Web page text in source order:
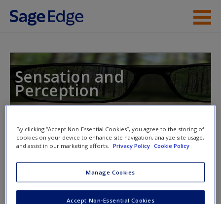
Skip to main content
Student Resources
Help
New User?
Sensation and
Perception
Toggle nav
Toggle
nav
Video and Multimedia
By clicking “Accept Non-Essential Cookies”, you agree to the storing of
cookies on your device to enhance site navigation, analyze site usage,
and assist in our marketing efforts.
Privacy Policy Cookie Policy
Manage Cookies
Accept Non-Essential Cookies